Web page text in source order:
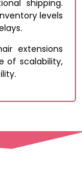
shipping.
levels
extensions
of scalability,